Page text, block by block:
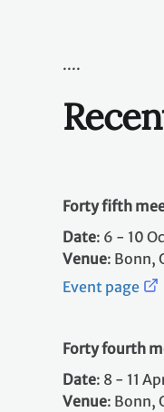
....
Forty fifth
Date: 6 - 10
Venue: Bonn,
Event page
Forty fourth
Date: 8 - 11
Venue: Bonn,